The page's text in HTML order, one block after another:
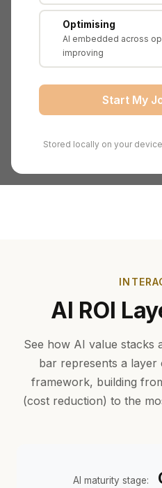
Optimising
AI embedded across
improving
Start My
Stored locally on your
Sector
Employees 180
£4.2M annually
Proprietary ML
Scenario
potential
AI ROI
See how AI value stacks
bar represents a
framework, building
(cost reduction) to the
AI maturity stage: